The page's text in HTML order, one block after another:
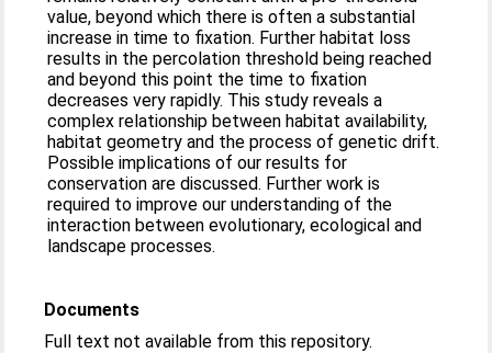
value, beyond which there is often a substantial
increase in time to fixation. Further habitat loss
results in the percolation threshold being reached
and beyond this point the time to fixation
decreases very rapidly. This study reveals a
complex relationship between habitat availability,
habitat geometry and the process of genetic drift.
Possible implications of our results for
conservation are discussed. Further work is
required to improve our understanding of the
interaction between evolutionary, ecological and
landscape processes.
Documents
Full text not available from this repository.